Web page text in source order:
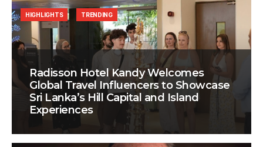
Radisson Hotel Kandy Welcomes
Global Travel Influencers to Showcase
Sri Lanka’s Hill Capital and Island
Experiences
HIGHLIGHTS TRENDING